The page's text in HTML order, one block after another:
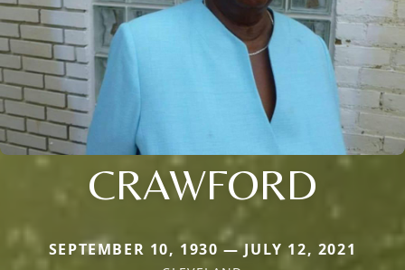
CRAWFORD
SEPTEMBER 10, 1930 — JULY 12, 2021